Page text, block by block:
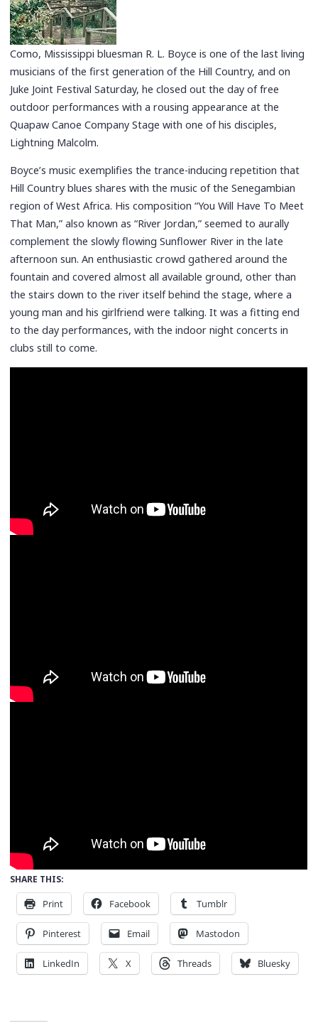
Como, Mississippi bluesman R. L. Boyce is one of the last living
musicians of the first generation of the Hill Country, and on
Juke Joint Festival Saturday, he closed out the day of free
outdoor performances with a rousing appearance at the
Quapaw Canoe Company Stage with one of his disciples,
Lightning Malcolm.
Boyce’s music exemplifies the trance-inducing repetition that
Hill Country blues shares with the music of the Senegambian
region of West Africa. His composition “You Will Have To Meet
That Man,” also known as “River Jordan,” seemed to aurally
complement the slowly flowing Sunflower River in the late
afternoon sun. An enthusiastic crowd gathered around the
fountain and covered almost all available ground, other than
the stairs down to the river itself behind the stage, where a
young man and his girlfriend were talking. It was a fitting end
to the day performances, with the indoor night concerts in
clubs still to come.
SHARE THIS:
Print Facebook Tumblr
Pinterest Email Mastodon
LinkedIn X Threads Bluesky